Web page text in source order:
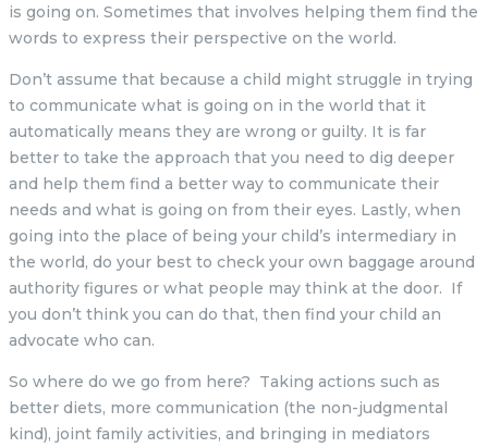
is going on. Sometimes that involves helping them find the
words to express their perspective on the world.
Don’t assume that because a child might struggle in trying
to communicate what is going on in the world that it
automatically means they are wrong or guilty. It is far
better to take the approach that you need to dig deeper
and help them find a better way to communicate their
needs and what is going on from their eyes. Lastly, when
going into the place of being your child’s intermediary in
the world, do your best to check your own baggage around
authority figures or what people may think at the door. If
you don’t think you can do that, then find your child an
advocate who can.
So where do we go from here? Taking actions such as
better diets, more communication (the non-judgmental
kind), joint family activities, and bringing in mediators